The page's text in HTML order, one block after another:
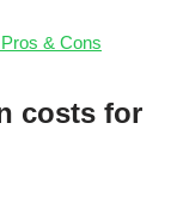
& Cons
costs for